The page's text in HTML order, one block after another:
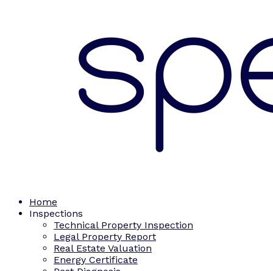
Home
Inspections
Technical Property Inspection
Legal Property Report
Real Estate Valuation
Energy Certificate